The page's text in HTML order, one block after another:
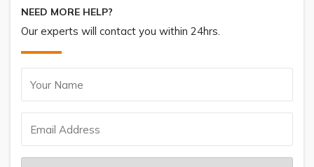
NEED MORE HELP?
Our experts will contact you within 24hrs.